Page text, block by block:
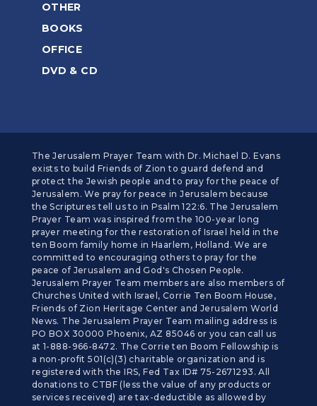
OTHER
BOOKS
OFFICE
DVD & CD
The Jerusalem Prayer Team with Dr. Michael D. Evans
exists to build Friends of Zion to guard defend and
protect the Jewish people and to pray for the peace of
Jerusalem. We pray for peace in Jerusalem because
the Scriptures tell us to in Psalm 122:6. The Jerusalem
Prayer Team was inspired from the 100-year long
prayer meeting for the restoration of Israel held in the
ten Boom family home in Haarlem, Holland. We are
committed to encouraging others to pray for the
peace of Jerusalem and God's Chosen People.
Jerusalem Prayer Team members are also members of
Churches United with Israel, Corrie Ten Boom House,
Friends of Zion Heritage Center and Jerusalem World
News. The Jerusalem Prayer Team mailing address is
PO BOX 30000 Phoenix, AZ 85046 or you can call us
at 1-888-966-8472. The Corrie ten Boom Fellowship is
a non-profit 501(c)(3) charitable organization and is
registered with the IRS, Fed Tax ID# 75-2671293. All
donations to CTBF (less the value of any products or
services received) are tax-deductible as allowed by